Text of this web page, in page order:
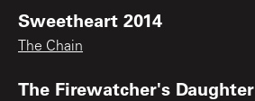
Sweetheart 2014
The Chain
The Firewatcher's Daughter